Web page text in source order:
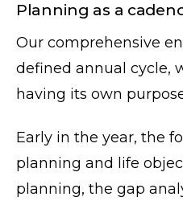
Planning as a
Our comprehensive
defined annual cycle,
having its own
Early in the year, the
planning and life
planning, the gap